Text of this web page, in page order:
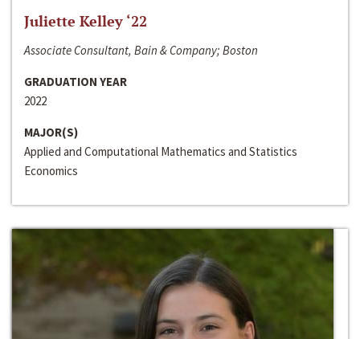
Juliette Kelley ‘22
Associate Consultant, Bain & Company; Boston
GRADUATION YEAR
2022
MAJOR(S)
Applied and Computational Mathematics and Statistics
Economics